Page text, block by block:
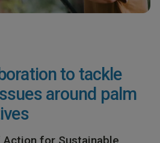
to tackle
around palm
for Sustainable